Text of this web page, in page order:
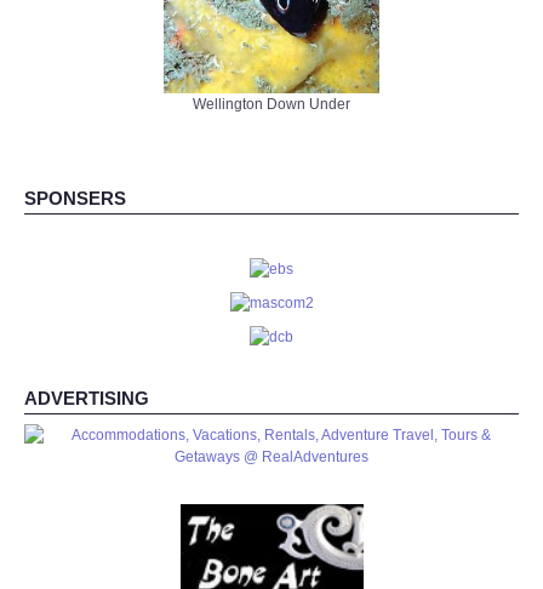
Wellington Down Under
SPONSERS
ADVERTISING